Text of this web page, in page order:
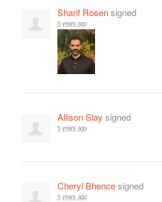
Sharif Rosensigned
5 years ago
Allison Slay signed
5 years ago
Cheryl Bhencesigned
5 years ago